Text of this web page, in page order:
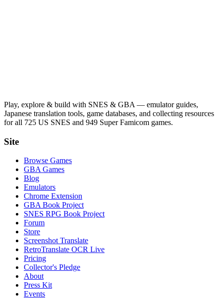
Play, explore & build with SNES & GBA — emulator guides,
Japanese translation tools, game databases, and collecting resources
for all 725 US SNES and 949 Super Famicom games.
Site
Browse Games
GBA Games
Blog
Emulators
Chrome Extension
GBA Book Project
SNES RPG Book Project
Forum
Store
Screenshot Translate
RetroTranslate OCR Live
Pricing
Collector's Pledge
About
Press Kit
Events